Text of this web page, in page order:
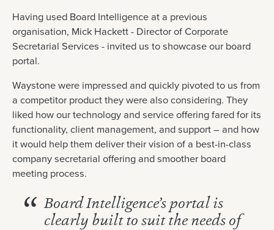
Having used Board Intelligence at a previous
organisation, Mick Hackett - Director of Corporate
Secretarial Services - invited us to showcase our board
portal.
Waystone were impressed and quickly pivoted to us from
a competitor product they were also considering. They
liked how our technology and service offering fared for its
functionality, client management, and support – and how
it would help them deliver their vision of a best-in-class
company secretarial offering and smoother board
meeting process.
Board Intelligence’s portal is
clearly built to suit the needs of